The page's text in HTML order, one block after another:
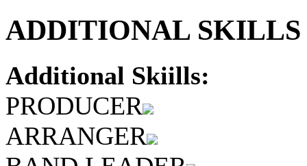
ADDITIONAL
Additional Skiills:
PRODUCER
ARRANGER